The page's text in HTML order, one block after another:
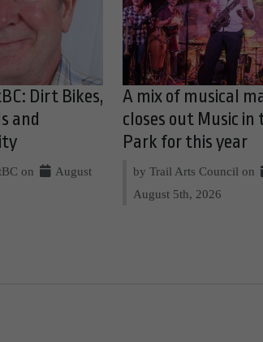
Dirt Bikes,
and
on
August
A mix of musical
closes out Music in
Park for this year
by Trail Arts Council on
August 5th, 2026